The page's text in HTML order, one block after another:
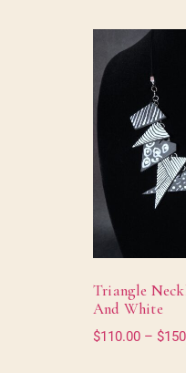
Triangle
And White
$110.00 – $